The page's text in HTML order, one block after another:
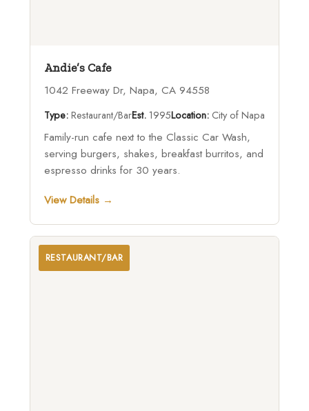
Andie’s Cafe
1042 Freeway Dr, Napa, CA 94558
Type:Restaurant/BarEst.1995Location:City of Napa
Family-run cafe next to the Classic Car Wash,
serving burgers, shakes, breakfast burritos, and
espresso drinks for 30 years.
View Details →
RESTAURANT/BAR